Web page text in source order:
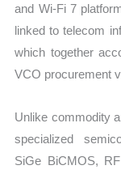
and Wi-Fi 7
linked to telecom
which together
VCO procurement
Unlike commodity
specialized
SiGe BiCMOS,